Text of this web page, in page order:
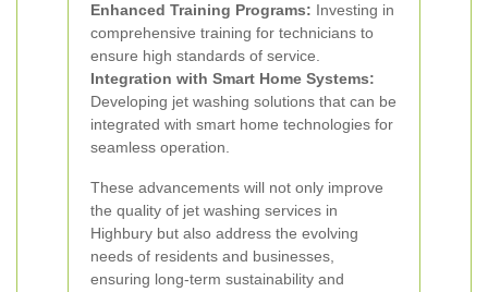
Enhanced Training Programs: Investing in
comprehensive training for technicians to
ensure high standards of service.
Integration with Smart Home Systems:
Developing jet washing solutions that can be
integrated with smart home technologies for
seamless operation.
These advancements will not only improve
the quality of jet washing services in
Highbury but also address the evolving
needs of residents and businesses,
ensuring long-term sustainability and